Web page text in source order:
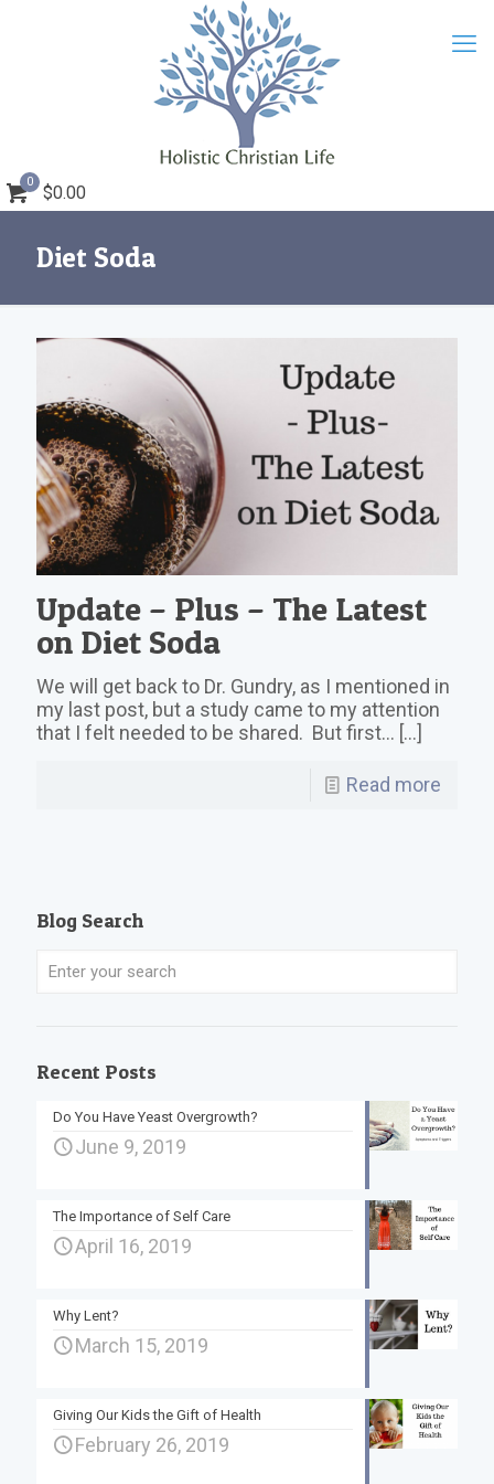
0
$0.00
Diet Soda
Update – Plus – The Latest
on Diet Soda
We will get back to Dr. Gundry, as I mentioned in
my last post, but a study came to my attention
that I felt needed to be shared. But first… […]
Read more
Blog Search
Recent Posts
Do You Have Yeast Overgrowth?
June 9, 2019
The Importance of Self Care
April 16, 2019
Why Lent?
March 15, 2019
Giving Our Kids the Gift of Health
February 26, 2019